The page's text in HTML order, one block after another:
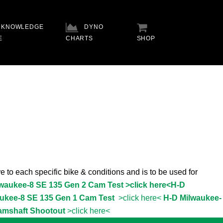
KNOWLEDGE
DYNO
CHARTS
SHOP
to each specific bike & conditions and is to be used for
8 SE 135 Gen 2 Cam Test >click here<H-D
8 SE 135 Gen 1 Cam Test >click here< H-D Milwaukee-
Shootout >click here<